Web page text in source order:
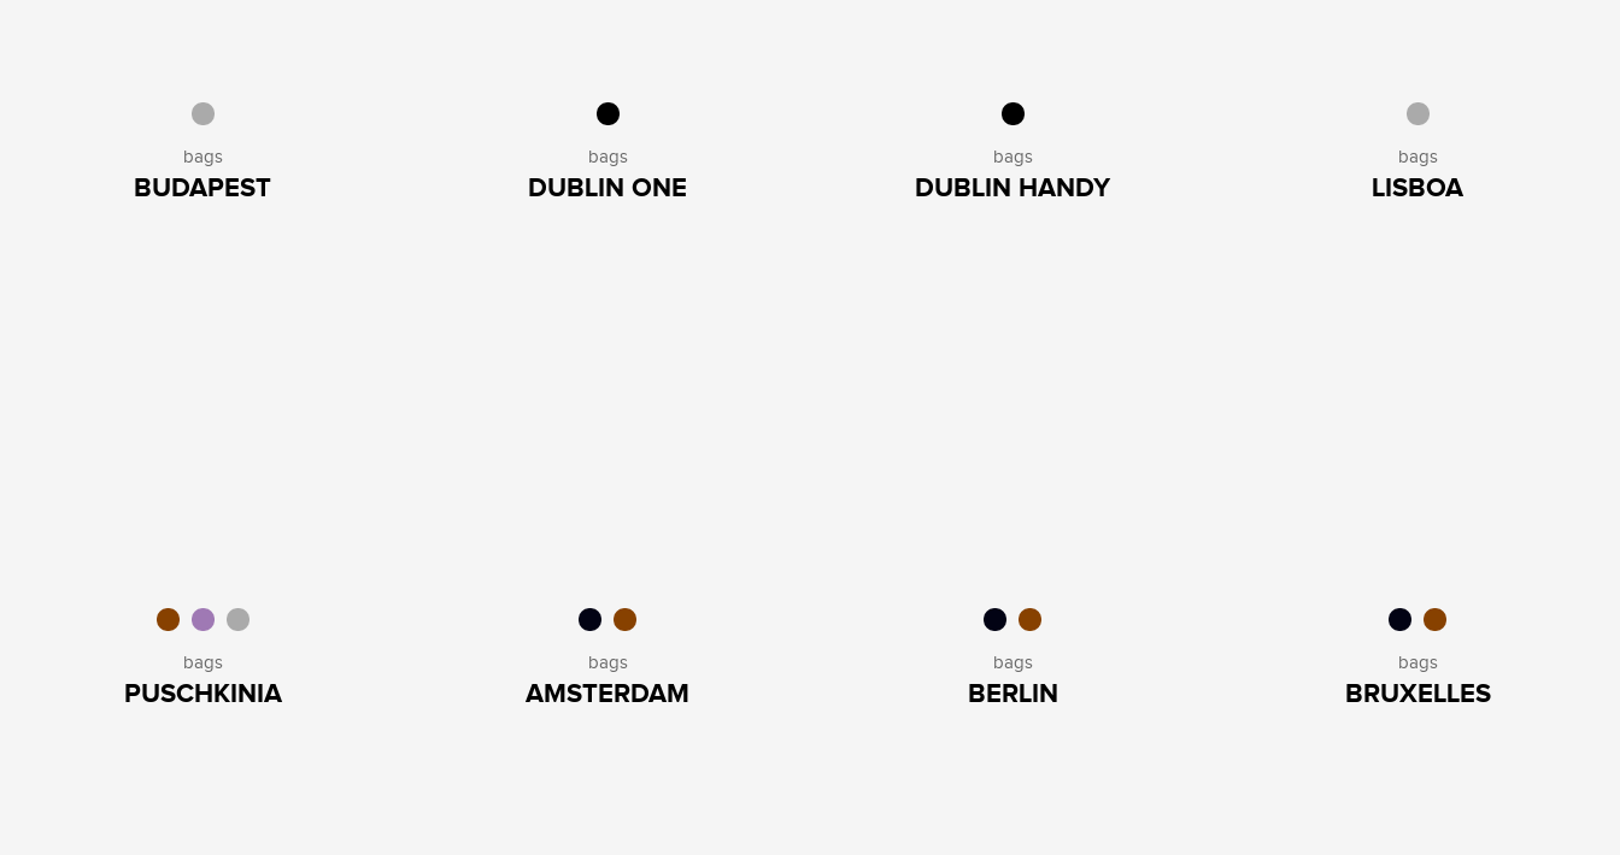
bags
BUDAPEST
bags
DUBLIN ONE
bags
DUBLIN HANDY
bags
LISBOA
bags
PUSCHKINIA
bags
AMSTERDAM
bags
BERLIN
bags
BRUXELLES